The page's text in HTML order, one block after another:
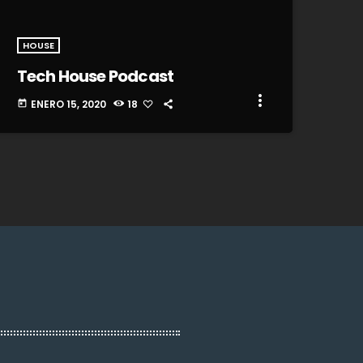
HOUSE
Tech House Podcast
today ENERO 15, 2020 18 more_vert